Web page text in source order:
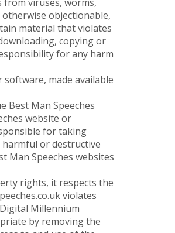
objectionable,
material that violates
copying or
for any harm
made available
Best Man Speeches
website or
for taking
or destructive
Man Speeches websites
rights, it respects the
violates
Millennium
by removing the